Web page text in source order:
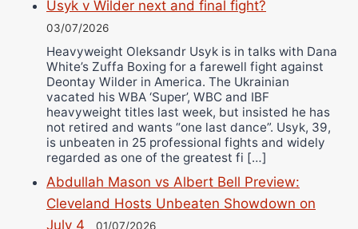
Usyk v Wilder next and final fight?
03/07/2026
Heavyweight Oleksandr Usyk is in talks with Dana
White’s Zuffa Boxing for a farewell fight against
Deontay Wilder in America. The Ukrainian
vacated his WBA ‘Super’, WBC and IBF
heavyweight titles last week, but insisted he has
not retired and wants “one last dance”. Usyk, 39,
is unbeaten in 25 professional fights and widely
regarded as one of the greatest fi […]
Abdullah Mason vs Albert Bell Preview:
Cleveland Hosts Unbeaten Showdown on
July 4
01/07/2026